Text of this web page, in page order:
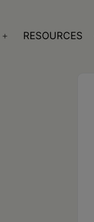
Open
RESOURCES